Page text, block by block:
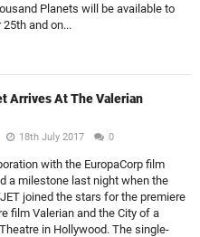
Planets will be available to
and on...
Arrives At The Valerian
18th July 2017 0
with the EuropaCorp film
a milestone last night when the
joined the stars for the premiere
film Valerian and the City of a
in Hollywood. The single-